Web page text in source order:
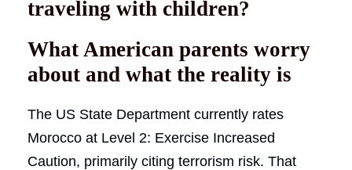
traveling with children?
What American parents worry
about and what the reality is
The US State Department currently rates
Morocco at Level 2: Exercise Increased
Caution, primarily citing terrorism risk. That